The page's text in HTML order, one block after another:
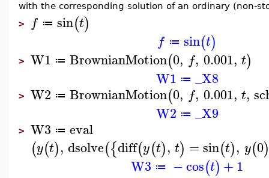
with the corresponding solution of an ordinary (non-
> f ≔ sin(t)
f ≔ sin(t)
> W1 ≔ BrownianMotion(0, f, 0.001, t)
W1 ≔ _X8
> W2 ≔ BrownianMotion(0, f, 0.001, t,
W2 ≔ _X9
> W3 ≔ eval
(y(t), dsolve({diff(y(t), t) = sin(t), y(0)
W3 ≔ −cos(t) +1